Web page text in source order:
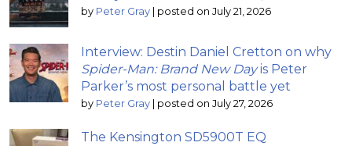
by Peter Gray posted on July 21, 2026
Interview: Destin Daniel Cretton on why
Spider-Man: Brand New Dayis Peter
Parker’s most personal battle yet
by Peter Gray posted on July 27, 2026
The Kensington SD5900T EQ